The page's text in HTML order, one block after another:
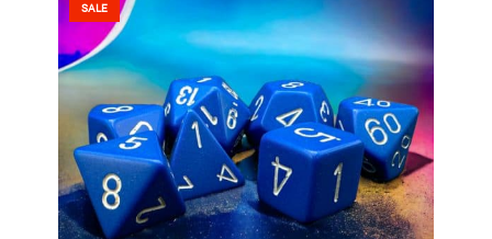
SALE